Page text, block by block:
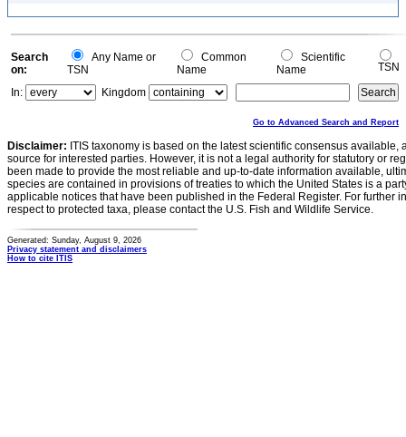
Search
on:
Any Name or
TSN
Common
Name
Scientific
Name
TSN
In:
Kingdom
Go to Advanced Search and Report
Disclaimer: ITIS taxonomy is based on the latest scientific consensus
source for interested parties. However, it is not a legal authority for statutory or
been made to provide the most reliable and up-to-date information available,
species are contained in provisions of treaties to which the United States is a
applicable notices that have been published in the Federal Register. For further
respect to protected taxa, please contact the U.S. Fish and Wildlife Service.
Generated: Sunday, August 9, 2026
Privacy statement and disclaimers
How to cite ITIS